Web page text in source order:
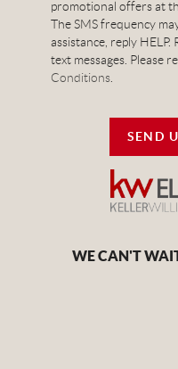
promotional offers at
The SMS frequency
assistance, reply
text messages. Please
Conditions
SEND
WE CAN'T